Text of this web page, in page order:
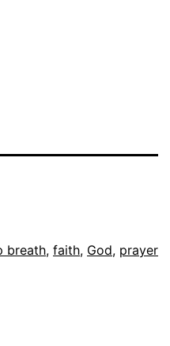
breath, faith, God, prayer